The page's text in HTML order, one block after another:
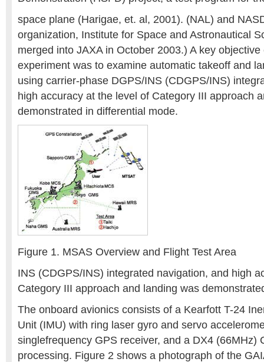
space plane (Harigae, et. al, 2001). (NAL) and
organization, Institute for Space and Astronautical
merged into JAXA in October 2003.) A key
experiment was to examine automatic takeoff and
using carrier-phase DGPS/INS (CDGPS/INS)
high accuracy at the level of Category III approach
demonstrated in differential mode.
Figure 1. MSAS Overview and Flight Test Area
INS (CDGPS/INS) integrated navigation, and high
Category III approach and landing was
The onboard avionics consists of a Kearfott T-24
Unit (IMU) with ring laser gyro and servo
singlefrequency GPS receiver, and a DX4 (66MHz)
processing. Figure 2 shows a photograph of the